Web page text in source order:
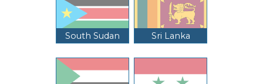
South Sudan Sri Lanka